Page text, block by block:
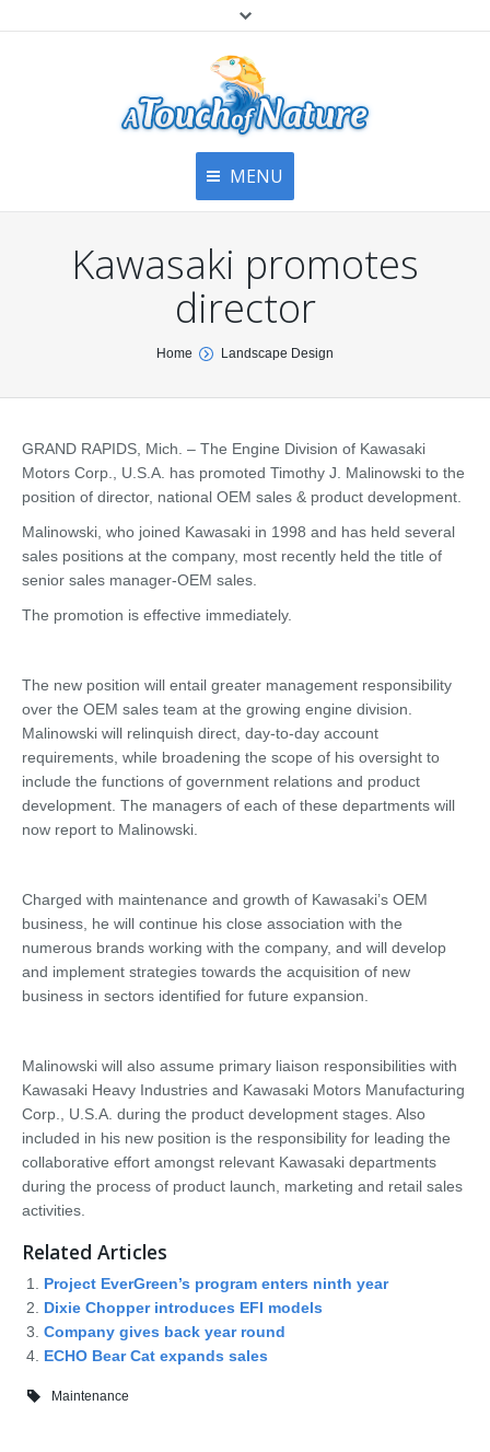
MENU
Articles
Top
About Us
Products & Services
About
Bottom
Kawasaki promotes
director
Home Landscape Design
GRAND RAPIDS, Mich. – The Engine Division of Kawasaki
Motors Corp., U.S.A. has promoted Timothy J. Malinowski to the
position of director, national OEM sales & product development.
Malinowski, who joined Kawasaki in 1998 and has held several
sales positions at the company, most recently held the title of
senior sales manager-OEM sales.
The promotion is effective immediately.
The new position will entail greater management responsibility
over the OEM sales team at the growing engine division.
Malinowski will relinquish direct, day-to-day account
requirements, while broadening the scope of his oversight to
include the functions of government relations and product
development. The managers of each of these departments will
now report to Malinowski.
Charged with maintenance and growth of Kawasaki’s OEM
business, he will continue his close association with the
numerous brands working with the company, and will develop
and implement strategies towards the acquisition of new
business in sectors identified for future expansion.
Malinowski will also assume primary liaison responsibilities with
Kawasaki Heavy Industries and Kawasaki Motors Manufacturing
Corp., U.S.A. during the product development stages. Also
included in his new position is the responsibility for leading the
collaborative effort amongst relevant Kawasaki departments
during the process of product launch, marketing and retail sales
activities.
Related Articles
Project EverGreen’s program enters ninth year
Dixie Chopper introduces EFI models
Company gives back year round
ECHO Bear Cat expands sales
Maintenance